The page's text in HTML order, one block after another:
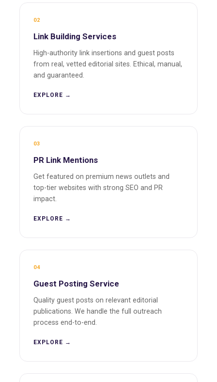
02
Link Building Services
High-authority link insertions and guest posts
from real, vetted editorial sites. Ethical, manual,
and guaranteed.
EXPLORE →
03
PR Link Mentions
Get featured on premium news outlets and
top-tier websites with strong SEO and PR
impact.
EXPLORE →
04
Guest Posting Service
Quality guest posts on relevant editorial
publications. We handle the full outreach
process end-to-end.
EXPLORE →